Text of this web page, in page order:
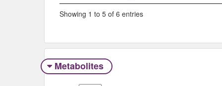
Showing 1 to 5 of 6 entries
Metabolites